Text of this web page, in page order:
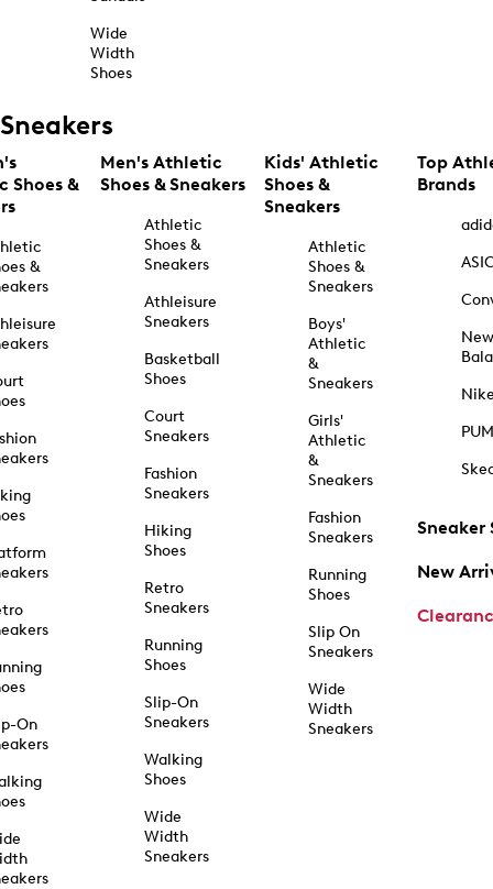
Wide
Width
Shoes
Sneakers
Shoes &
&
On
Men's Athletic
Shoes & Sneakers
Athletic
Shoes &
Sneakers
Athleisure
Sneakers
Basketball
Shoes
Court
Sneakers
Fashion
Sneakers
Hiking
Shoes
Retro
Sneakers
Running
Shoes
Slip-On
Sneakers
Walking
Shoes
Wide
Width
Sneakers
Kids' Athletic
Shoes &
Sneakers
Athletic
Shoes &
Sneakers
Boys'
Athletic
&
Sneakers
Girls'
Athletic
&
Sneakers
Fashion
Sneakers
Running
Shoes
Slip On
Sneakers
Wide
Width
Sneakers
Top
Brands
New
Sneaker
New